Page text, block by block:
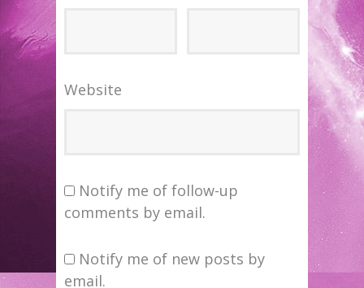
Website
Notify me of follow-up
comments by email.
Notify me of new posts by
email.